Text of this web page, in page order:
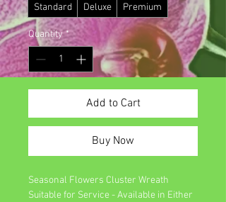
Standard
Deluxe Premium
Quantity *
Add to Cart
Buy Now
Seasonal Flowers Cluster Wreath
Suitable for Service - Available in Either